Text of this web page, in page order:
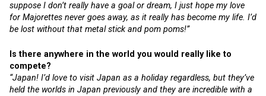
suppose I don’t really have a goal or dream, I just hope my love
for Majorettes never goes away, as it really has become my life. I’d
be lost without that metal stick and pom poms!”
Is there anywhere in the world you would really like to
compete?
“Japan! I’d love to visit Japan as a holiday regardless, but they’ve
held the worlds in Japan previously and they are incredible with a